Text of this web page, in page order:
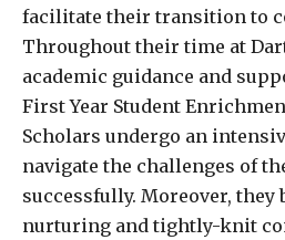
facilitate their transition to
Throughout their time at
academic guidance and
First Year Student
Scholars undergo an
navigate the challenges of
successfully. Moreover, they
nurturing and tightly-knit